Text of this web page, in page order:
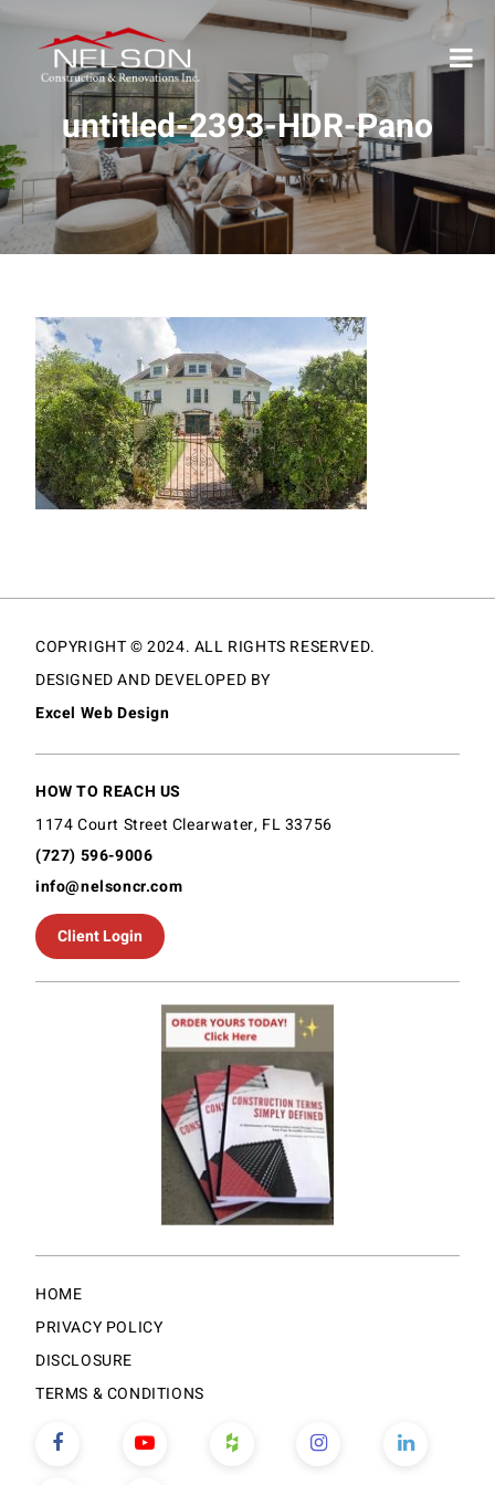
untitled-2393-HDR-Pano
COPYRIGHT © 2024. ALL RIGHTS RESERVED.
DESIGNED AND DEVELOPED BY
Excel Web Design
HOW TO REACH US
1174 Court Street Clearwater, FL 33756
(727) 596-9006
info@nelsoncr.com
Client Login
HOME
PRIVACY POLICY
DISCLOSURE
TERMS & CONDITIONS